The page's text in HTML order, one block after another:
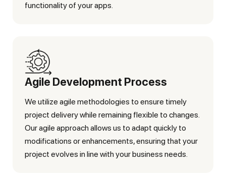
functionality of your apps.
Agile Development Process
We utilize agile methodologies to ensure timely
project delivery while remaining flexible to changes.
Our agile approach allows us to adapt quickly to
modifications or enhancements, ensuring that your
project evolves in line with your business needs.